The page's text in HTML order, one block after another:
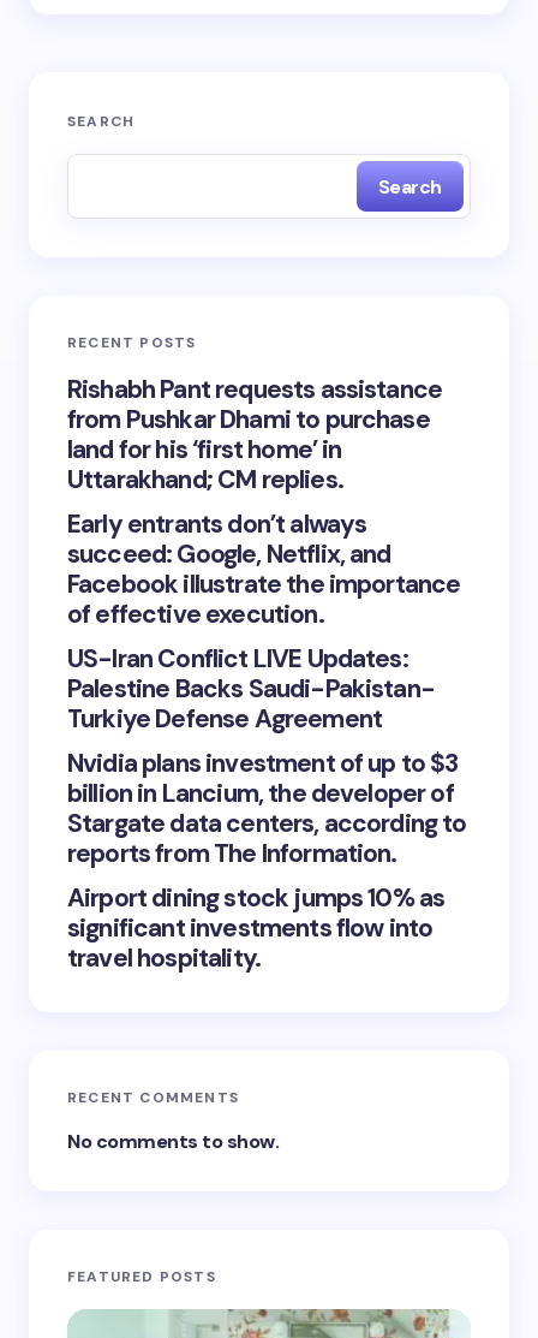
SEARCH
Search
RECENT POSTS
Rishabh Pant requests assistance
from Pushkar Dhami to purchase
land for his ‘first home’ in
Uttarakhand; CM replies.
Early entrants don’t always
succeed: Google, Netflix, and
Facebook illustrate the importance
of effective execution.
US-Iran Conflict LIVE Updates:
Palestine Backs Saudi-Pakistan-
Turkiye Defense Agreement
Nvidia plans investment of up to $3
billion in Lancium, the developer of
Stargate data centers, according to
reports from The Information.
Airport dining stock jumps 10% as
significant investments flow into
travel hospitality.
RECENT COMMENTS
No comments to show.
FEATURED POSTS